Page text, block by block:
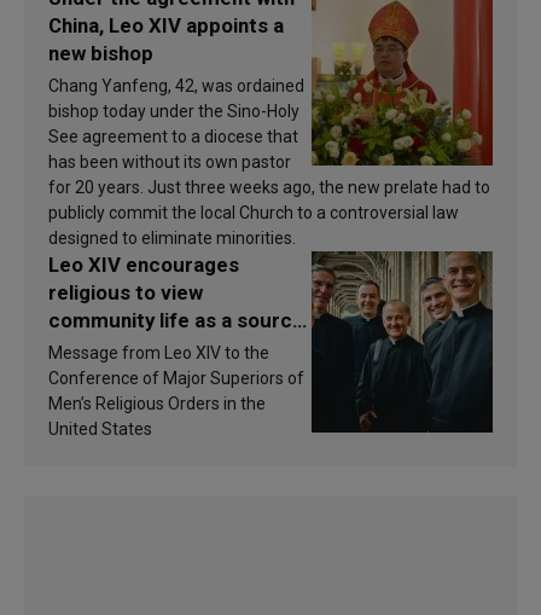
China, Leo XIV appoints a
new bishop
Chang Yanfeng, 42, was ordained
bishop today under the Sino-Holy
See agreement to a diocese that
has been without its own pastor
for 20 years. Just three weeks ago, the new prelate had to
publicly commit the local Church to a controversial law
designed to eliminate minorities.
Leo XIV encourages
religious to view
community life as a source
of inspiration and
sanctification
Message from Leo XIV to the
Conference of Major Superiors of
Men’s Religious Orders in the
United States